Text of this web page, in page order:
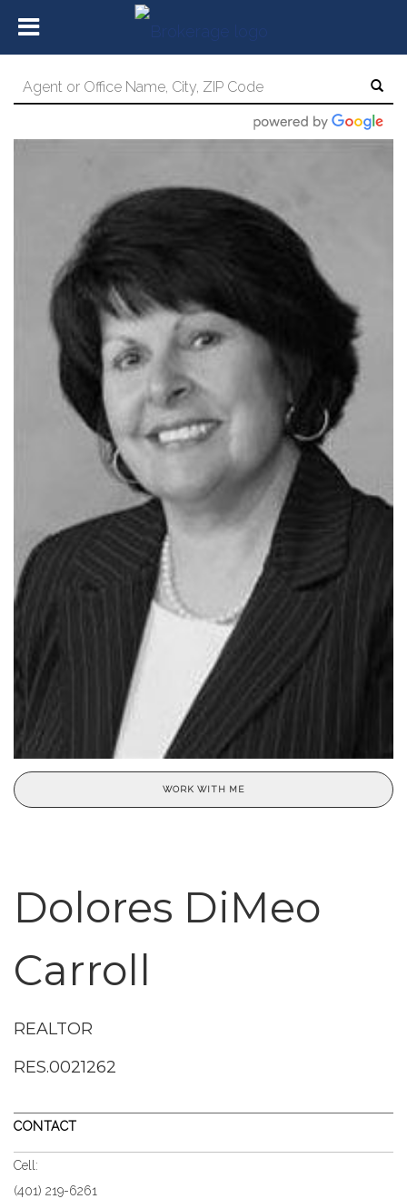
WORK WITH ME
Dolores DiMeo
Carroll
REALTOR
RES.0021262
CONTACT
Cell:
(401) 219-6261